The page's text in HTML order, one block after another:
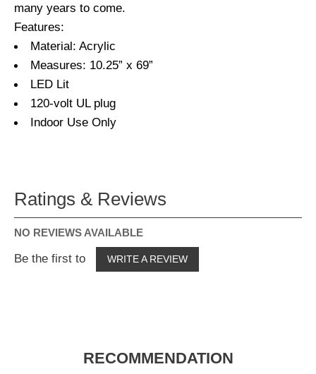
many years to come.
Features:
Material: Acrylic
Measures: 10.25” x 69”
LED Lit
120-volt UL plug
Indoor Use Only
Ratings & Reviews
NO REVIEWS AVAILABLE
Be the first to WRITE A REVIEW
RECOMMENDATION